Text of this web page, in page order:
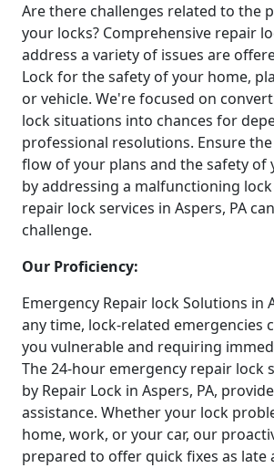
Are there challenges related to the
your locks? Comprehensive repair
address a variety of issues are
Lock for the safety of your home,
or vehicle. We're focused on
lock situations into chances for
professional resolutions. Ensure
flow of your plans and the safety of
by addressing a malfunctioning
repair lock services in Aspers, PA
challenge.
Our Proficiency:
Emergency Repair lock Solutions in
any time, lock-related emergencies
you vulnerable and requiring
The 24-hour emergency repair lock
by Repair Lock in Aspers, PA,
assistance. Whether your lock
home, work, or your car, our
prepared to offer quick fixes as late